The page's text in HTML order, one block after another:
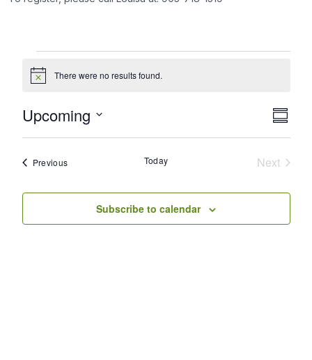
Events
Notice There were no results found.
Upcoming
PreviousEvents Today
Next
Subscribe to calendar